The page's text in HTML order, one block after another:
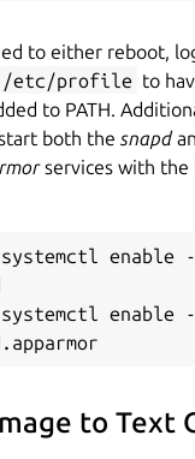
PDF2OCR
to either reboot,
/etc/profile to
to PATH.
both the snapd
services with the
enable
enable
to Text